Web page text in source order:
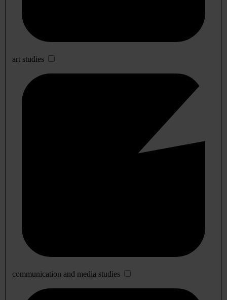
art studies
communication and media studies